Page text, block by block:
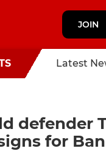
JOIN
Latest
defender
for